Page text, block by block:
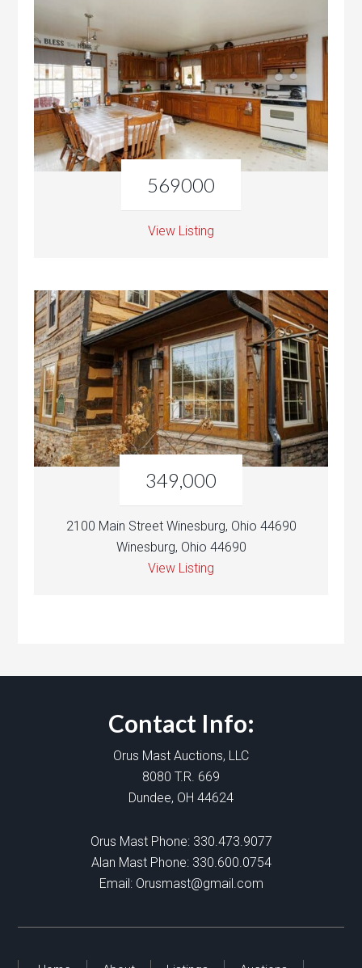
569000
View Listing
349,000
2100 Main Street Winesburg, Ohio 44690
Winesburg, Ohio 44690
View Listing
Contact Info:
Orus Mast Auctions, LLC
8080 T.R. 669
Dundee, OH 44624
Orus Mast Phone: 330.473.9077
Alan Mast Phone: 330.600.0754
Email: Orusmast@gmail.com